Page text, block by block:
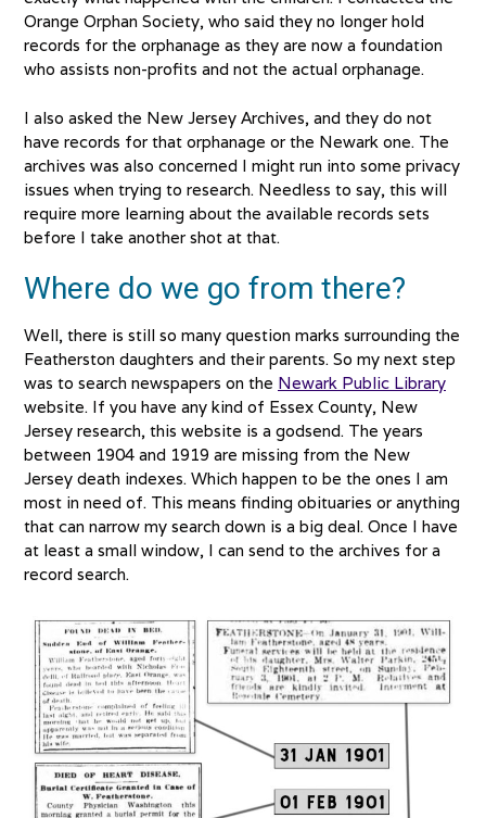
Orange Orphan Society, who said they no longer hold
records for the orphanage as they are now a foundation
who assists non-profits and not the actual orphanage.
I also asked the New Jersey Archives, and they do not
have records for that orphanage or the Newark one. The
archives was also concerned I might run into some privacy
issues when trying to research. Needless to say, this will
require more learning about the available records sets
before I take another shot at that.
Where do we go from there?
Well, there is still so many question marks surrounding the
Featherston daughters and their parents. So my next step
was to search newspapers on the Newark Public Library
website. If you have any kind of Essex County, New
Jersey research, this website is a godsend. The years
between 1904 and 1919 are missing from the New
Jersey death indexes. Which happen to be the ones I am
most in need of. This means finding obituaries or anything
that can narrow my search down is a big deal. Once I have
at least a small window, I can send to the archives for a
record search.